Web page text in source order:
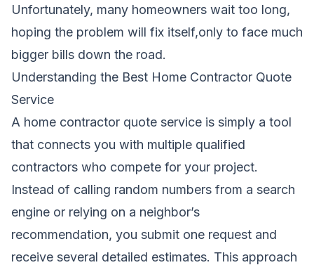
Unfortunately, many homeowners wait too long,
hoping the problem will fix itself,only to face much
bigger bills down the road.
Understanding the Best Home Contractor Quote
Service
A home contractor quote service is simply a tool
that connects you with multiple qualified
contractors who compete for your project.
Instead of calling random numbers from a search
engine or relying on a neighbor’s
recommendation, you submit one request and
receive several detailed estimates. This approach